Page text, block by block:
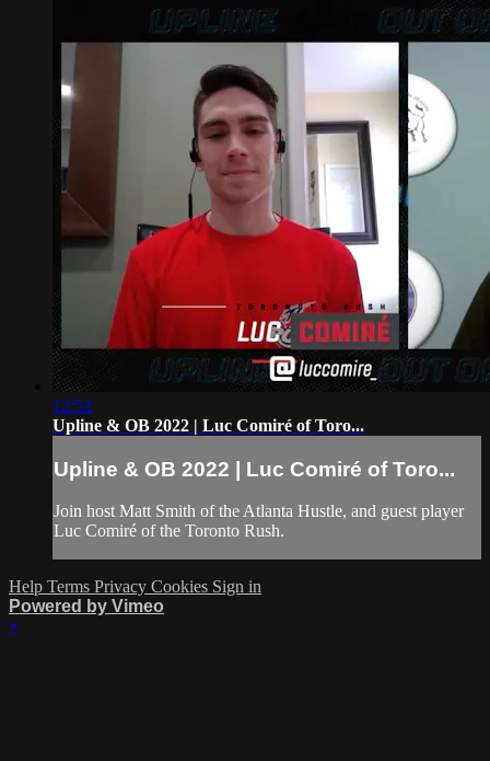
12:52
Upline & OB 2022 | Luc Comiré of Toro...
Upline & OB 2022 | Luc Comiré of Toro...
Join host Matt Smith of the Atlanta Hustle, and guest player
Luc Comiré of the Toronto Rush.
Help Terms Privacy Cookies Sign in
Powered by Vimeo
×